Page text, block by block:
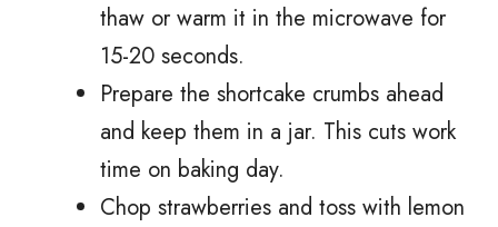
thaw or warm it in the microwave for
15-20 seconds.
Prepare the shortcake crumbs ahead
and keep them in a jar. This cuts work
time on baking day.
Chop strawberries and toss with lemon